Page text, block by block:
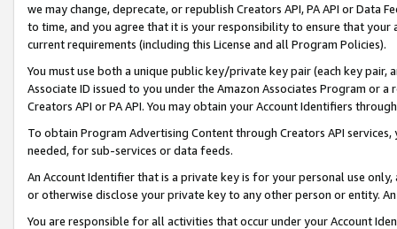
we may change, deprecate, or republish Creators API, PA API or Data
to time, and you agree that it is your responsibility to ensure that your
current requirements (including this License and all Program Policies).
You must use both a unique public key/private key pair (each key pair,
Associate ID issued to you under the Amazon Associates Program or
Creators API or PA API. You may obtain your Account Identifiers
To obtain Program Advertising Content through Creators API
needed, for sub-services or data feeds.
An Account Identifier that is a private key is for your personal use
or otherwise disclose your private key to any other person or entity.
You are responsible for all activities that occur under your Account